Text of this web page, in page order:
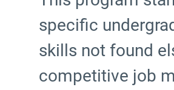
specific
skills not found
competitive job